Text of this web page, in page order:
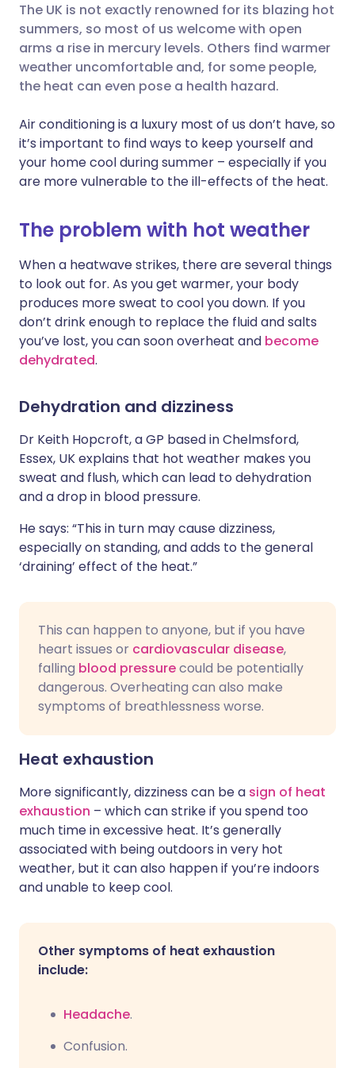
Share via email
Share via Facebook
Share via X
🇬🇧 English 🇩🇪 Deutsch
🇪🇸 Español 🇫🇷 Français
🇮🇳 हिन्दी 🇮🇱 עברית
The UK is not exactly renowned for its blazing hot
summers, so most of us welcome with open
arms a rise in mercury levels. Others find warmer
weather uncomfortable and, for some people,
the heat can even pose a health hazard.
Air conditioning is a luxury most of us don’t have, so
it’s important to find ways to keep yourself and
your home cool during summer – especially if you
are more vulnerable to the ill-effects of the heat.
The problem with hot weather
When a heatwave strikes, there are several things
to look out for. As you get warmer, your body
produces more sweat to cool you down. If you
don’t drink enough to replace the fluid and salts
you’ve lost, you can soon overheat and become
dehydrated.
Dehydration and dizziness
Dr Keith Hopcroft, a GP based in Chelmsford,
Essex, UK explains that hot weather makes you
sweat and flush, which can lead to dehydration
and a drop in blood pressure.
He says: “This in turn may cause dizziness,
especially on standing, and adds to the general
‘draining’ effect of the heat.”
This can happen to anyone, but if you have
heart issues or cardiovascular disease,
falling blood pressurecould be potentially
dangerous. Overheating can also make
symptoms of breathlessness worse.
Heat exhaustion
More significantly, dizziness can be a sign of heat
exhaustion – which can strike if you spend too
much time in excessive heat. It’s generally
associated with being outdoors in very hot
weather, but it can also happen if you’re indoors
and unable to keep cool.
Other symptoms of heat exhaustion
include:
Headache.
Confusion.